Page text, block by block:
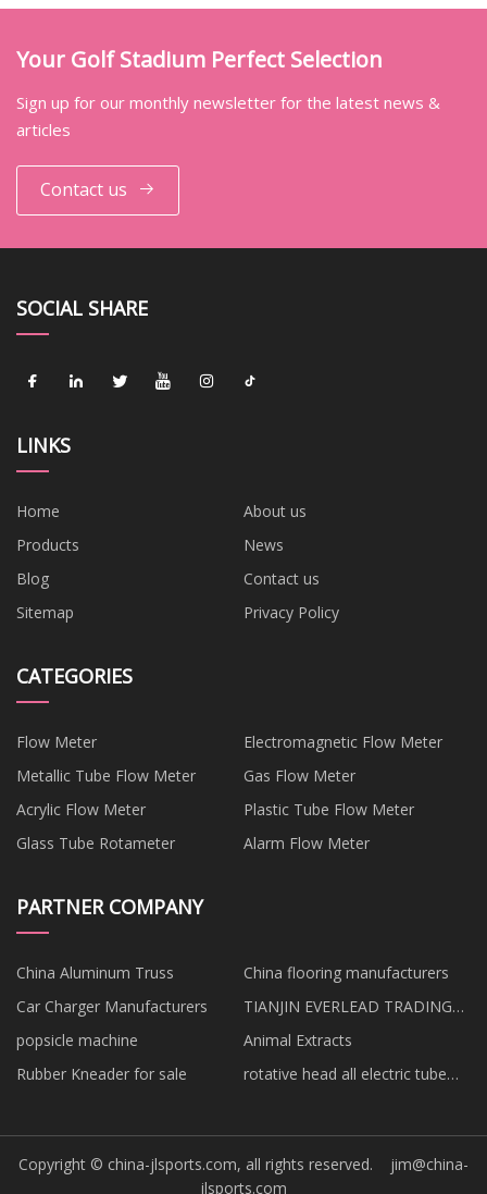
Your Golf Stadium Perfect Selection
Sign up for our monthly newsletter for the latest news &
articles
Contact us
SOCIAL SHARE
LINKS
Home
About us
Products
News
Blog
Contact us
Sitemap
Privacy Policy
CATEGORIES
Flow Meter
Electromagnetic Flow Meter
Metallic Tube Flow Meter
Gas Flow Meter
Acrylic Flow Meter
Plastic Tube Flow Meter
Glass Tube Rotameter
Alarm Flow Meter
PARTNER COMPANY
China Aluminum Truss
China flooring manufacturers
Car Charger Manufacturers
TIANJIN EVERLEAD TRADING
CO.,LTD
popsicle machine
Animal Extracts
Rubber Kneader for sale
rotative head all electric tube
Copyright © china-jlsports.com, all rights reserved. jim@china-
jlsports.com